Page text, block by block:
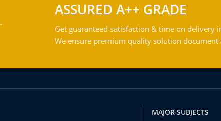
ASSURED A++ GRADE
Get guaranteed satisfaction & time on delivery
We ensure premium quality solution
MAJOR SUBJECTS